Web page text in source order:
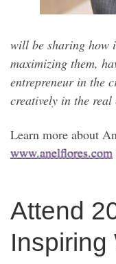
will be sharing how
maximizing them,
entrepreneur in the
creatively in the real
Learn more about
www.anelflores.com
Attend
Inspiring